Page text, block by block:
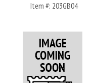
Item #: 203GB04